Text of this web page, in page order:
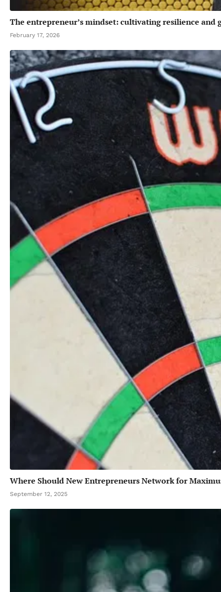
The entrepreneur’s mindset: cultivating resilience and
February 17, 2026
Where Should New Entrepreneurs Network for
September 12, 2025